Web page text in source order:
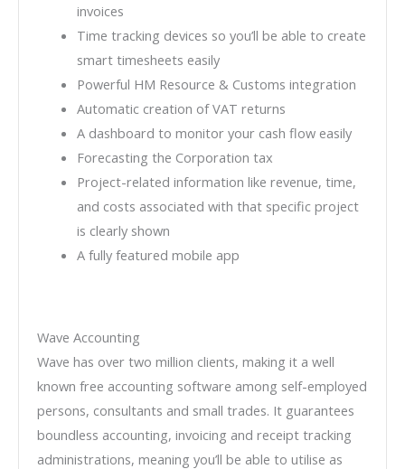
invoices
Time tracking devices so you’ll be able to create
smart timesheets easily
Powerful HM Resource & Customs integration
Automatic creation of VAT returns
A dashboard to monitor your cash flow easily
Forecasting the Corporation tax
Project-related information like revenue, time,
and costs associated with that specific project
is clearly shown
A fully featured mobile app
Wave Accounting
Wave has over two million clients, making it a well
known free accounting software among self-employed
persons, consultants and small trades. It guarantees
boundless accounting, invoicing and receipt tracking
administrations, meaning you’ll be able to utilise as